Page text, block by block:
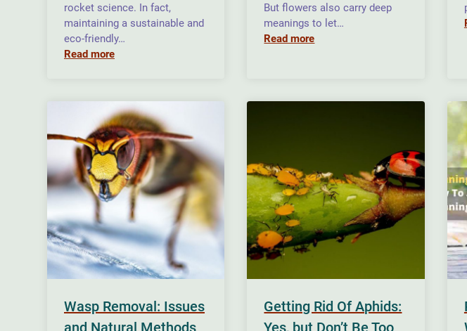
rocket science. In fact,
maintaining a sustainable and
eco-friendly…
Read more
But flowers also carry deep
meanings to let…
Read more
Wasp Removal: Issues
and Natural Methods
Getting Rid Of Aphids:
Yes, but Don’t Be Too